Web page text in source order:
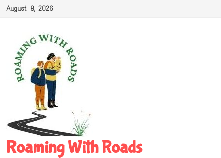
SkipAugust 8, 2026
Roaming With Roads